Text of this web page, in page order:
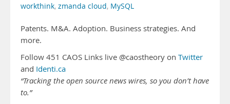
workthink, zmanda cloud, MySQL
Patents. M&A. Adoption. Business strategies. And
more.
Follow 451 CAOS Links live @caostheory on Twitter
and Identi.ca
“Tracking the open source news wires, so you don’t have
to.”